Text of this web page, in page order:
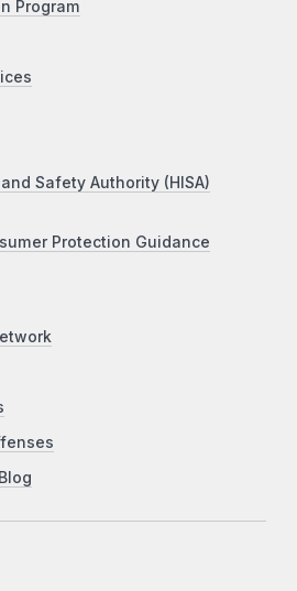
Program
Safety Authority (HISA)
Protection Guidance